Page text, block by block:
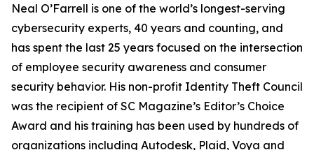
Neal O’Farrell is one of the world’s longest-serving
cybersecurity experts, 40 years and counting, and
has spent the last 25 years focused on the intersection
of employee security awareness and consumer
security behavior. His non-profit Identity Theft Council
was the recipient of SC Magazine’s Editor’s Choice
Award and his training has been used by hundreds of
organizations including Autodesk, Plaid, Voya and